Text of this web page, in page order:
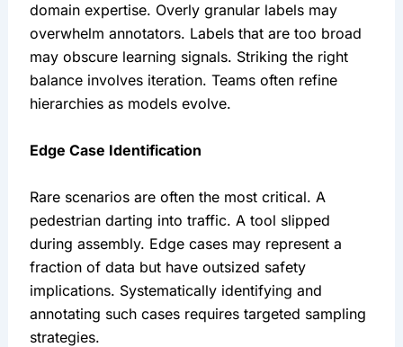
domain expertise. Overly granular labels may
overwhelm annotators. Labels that are too broad
may obscure learning signals. Striking the right
balance involves iteration. Teams often refine
hierarchies as models evolve.
Edge Case Identification
Rare scenarios are often the most critical. A
pedestrian darting into traffic. A tool slipped
during assembly. Edge cases may represent a
fraction of data but have outsized safety
implications. Systematically identifying and
annotating such cases requires targeted sampling
strategies.